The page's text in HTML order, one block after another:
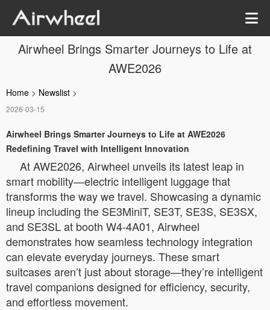
Airwheel Brings Smarter Journeys to Life at
AWE2026
Home > Newslist >
2026-03-15
Airwheel Brings Smarter Journeys to Life at AWE2026
Redefining Travel with Intelligent Innovation
At AWE2026, Airwheel unveils its latest leap in
smart mobility—electric intelligent luggage that
transforms the way we travel. Showcasing a dynamic
lineup including the SE3MiniT, SE3T, SE3S, SE3SX,
and SE3SL at booth W4-4A01, Airwheel
demonstrates how seamless technology integration
can elevate everyday journeys. These smart
suitcases aren’t just about storage—they’re intelligent
travel companions designed for efficiency, security,
and effortless movement.